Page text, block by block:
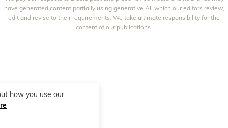
THAT'S LIFE
GOURMET TRAVELLER
BOUNTY PARENTS
BEAUTY HEAVEN
BEAUTY CREW
have generated content partially using generative AI, which our editors review,
edit and revise to their requirements. We take ultimate responsibility for the
content of our publications.
how you use our